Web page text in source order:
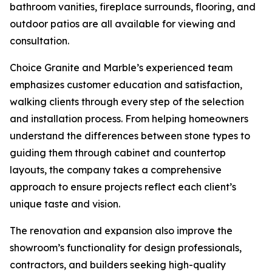
bathroom vanities, fireplace surrounds, flooring, and
outdoor patios are all available for viewing and
consultation.
Choice Granite and Marble’s experienced team
emphasizes customer education and satisfaction,
walking clients through every step of the selection
and installation process. From helping homeowners
understand the differences between stone types to
guiding them through cabinet and countertop
layouts, the company takes a comprehensive
approach to ensure projects reflect each client’s
unique taste and vision.
The renovation and expansion also improve the
showroom’s functionality for design professionals,
contractors, and builders seeking high-quality